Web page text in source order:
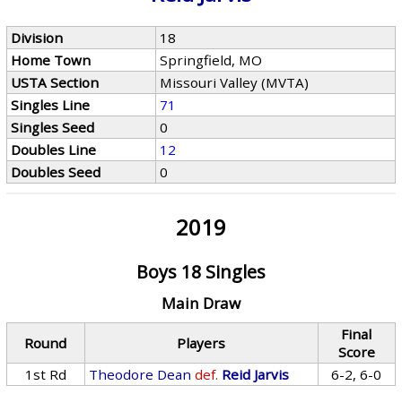
Division
18
Home Town
Springfield, MO
USTA Section
Missouri Valley (MVTA)
Singles Line
71
Singles Seed
0
Doubles Line
12
Doubles Seed
0
2019
Boys 18 Singles
Main Draw
Round Players
Final
Score
1st Rd
Theodore Dean def. Reid Jarvis 6-2, 6-0